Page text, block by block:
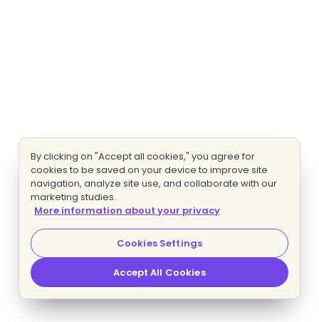
By clicking on "Accept all cookies," you agree for
cookies to be saved on your device to improve site
navigation, analyze site use, and collaborate with our
marketing studies.
More information about your privacy
Cookies Settings
Accept All Cookies